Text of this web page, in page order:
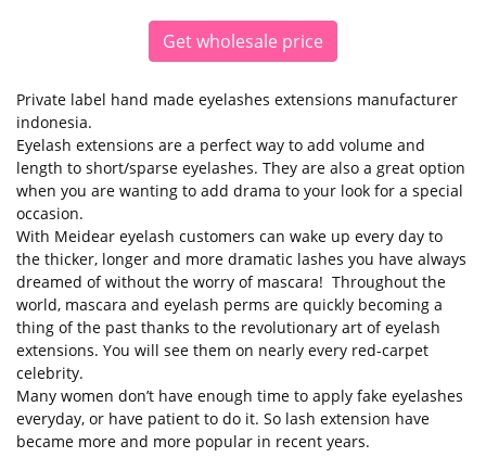
Get wholesale price
Private label hand made eyelashes extensions manufacturer
indonesia.
Eyelash extensions are a perfect way to add volume and
length to short/sparse eyelashes. They are also a great option
when you are wanting to add drama to your look for a special
occasion.
With Meidear eyelash customers can wake up every day to
the thicker, longer and more dramatic lashes you have always
dreamed of without the worry of mascara! Throughout the
world, mascara and eyelash perms are quickly becoming a
thing of the past thanks to the revolutionary art of eyelash
extensions. You will see them on nearly every red-carpet
celebrity.
Many women don’t have enough time to apply fake eyelashes
everyday, or have patient to do it. So lash extension have
became more and more popular in recent years.